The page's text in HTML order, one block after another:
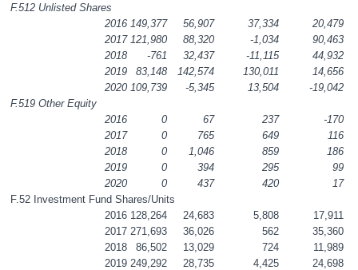
F.512 Unlisted Shares
2016 149,377 56,907 37,334
20,479
2017 121,980 88,320 -1,034
90,463
2018
-761 32,437 -11,115
44,932
2019
83,148 142,574 130,011
14,656
2020 109,739 -5,345 13,504
-19,042
F.519 Other Equity
2016
0 67 237
-170
2017
0 765 649
116
2018
0 1,046 859
186
2019
0 394 295
99
2020
0 437 420
17
F.52 Investment Fund Shares/Units
2016 128,264 24,683 5,808
17,911
2017 271,693 36,026 562
35,360
2018
86,502 13,029 724
11,989
2019 249,292 28,735 4,425
24,698